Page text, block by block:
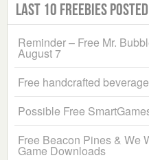
Last 10 Freebies Posted
Reminder – Free Mr.
August 7
Free handcrafted
Possible Free
Free Beacon Pines & We
Game Downloads